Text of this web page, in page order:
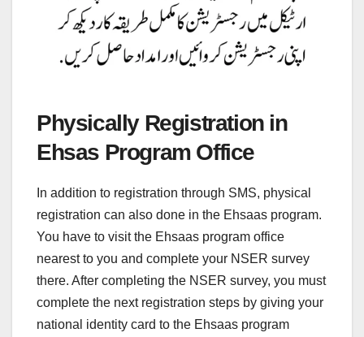
Physically Registration in
Ehsas Program Office
In addition to registration through SMS, physical
registration can also done in the Ehsaas program.
You have to visit the Ehsaas program office
nearest to you and complete your NSER survey
there. After completing the NSER survey, you must
complete the next registration steps by giving your
national identity card to the Ehsaas program